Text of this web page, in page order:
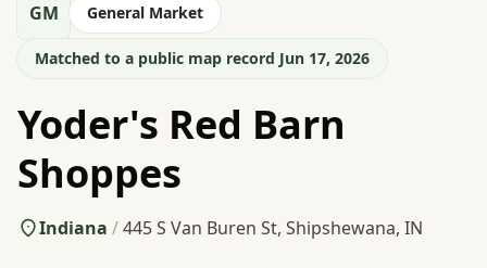
GM General Market
Matched to a public map record Jun 17, 2026
Yoder's Red Barn
Shoppes
Indiana /445 S Van Buren St, Shipshewana, IN